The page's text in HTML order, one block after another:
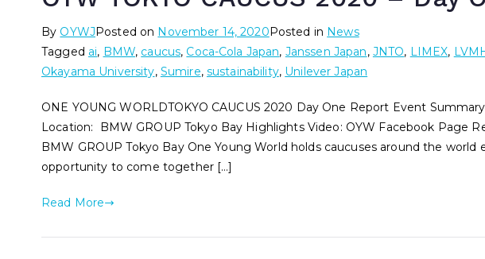
By OYWJPosted on November 14, 2020Posted in News
Tagged ai, BMW, caucus, Coca-Cola Japan, Janssen Japan, JNTO, LIMEX,
Okayama University, Sumire, sustainability, Unilever Japan
ONE YOUNG WORLDTOKYO CAUCUS 2020 Day One Report Event
Location: BMW GROUP Tokyo Bay Highlights Video: OYW Facebook Page
BMW GROUP Tokyo Bay One Young World holds caucuses around the
opportunity to come together […]
Read More